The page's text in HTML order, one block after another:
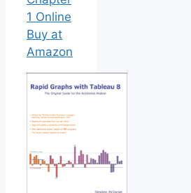
1 Online
Buy at
Amazon